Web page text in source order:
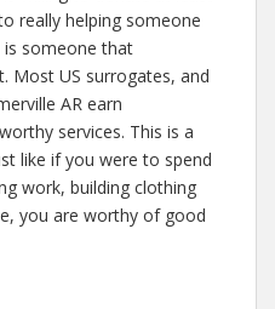
really helping someone
someone that
Most US surrogates, and
AR earn
services. This is a
like if you were to spend
work, building clothing
you are worthy of good